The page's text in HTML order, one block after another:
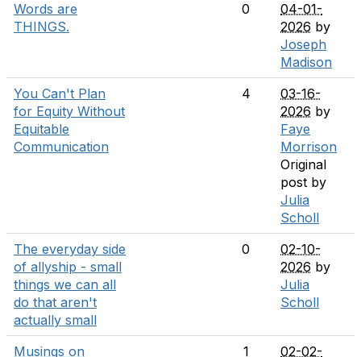
Words are
THINGS.
0
04-01-
2026 by
Joseph
Madison
You Can't Plan
for Equity Without
Equitable
Communication
4
03-16-
2026 by
Faye
Morrison
Original
post by
Julia
Scholl
The everyday side
of allyship - small
things we can all
do that aren't
actually small
0
02-10-
2026 by
Julia
Scholl
Musings on
1
02-02-